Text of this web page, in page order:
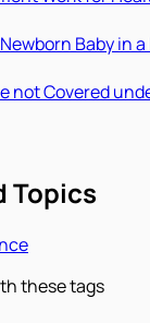
Baby in
not Covered
Topics
these tags